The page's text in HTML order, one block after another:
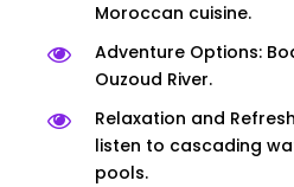
Moroccan cuisine.
Adventure Options:
Ouzoud River.
Relaxation and
listen to cascading
pools.